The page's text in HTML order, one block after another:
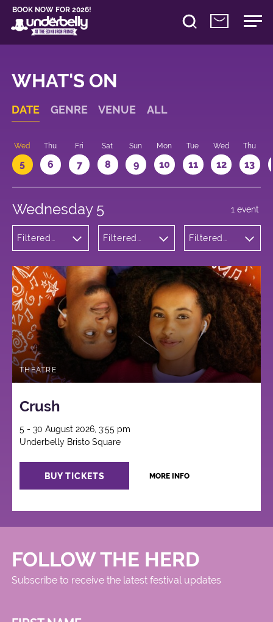
BOOK NOW FOR 2026!
WHAT'S ON
DATE GENRE VENUE ALL
Wed
5
Thu
6
Fri
7
Sat
8
Sun
9
Mon
10
Tue
11
Wed
12
Thu
13
Wednesday 5
Filtered
Filtered
Bristo
Square
Filtered
1 event
THEATRE
Crush
5 - 30 August 2026, 3:55 pm
Underbelly Bristo Square
BUY TICKETS MORE INFO
FOLLOW THE HERD
Subscribe to receive the latest festival updates